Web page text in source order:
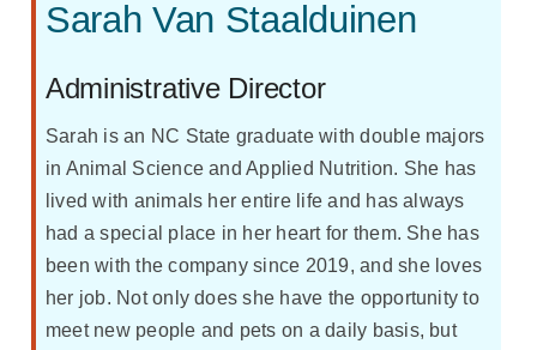
Sarah Van Staalduinen
Administrative Director
Sarah is an NC State graduate with double majors
in Animal Science and Applied Nutrition. She has
lived with animals her entire life and has always
had a special place in her heart for them. She has
been with the company since 2019, and she loves
her job. Not only does she have the opportunity to
meet new people and pets on a daily basis, but